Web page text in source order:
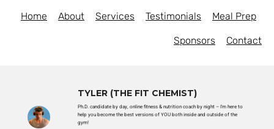
Home About Services Testimonials Meal Prep
Sponsors Contact
TYLER (THE FIT CHEMIST)
Ph.D. candidate by day, online fitness & nutrition coach by night – I'm here to
help you become the best versions of YOU both inside and outside of the
gym!